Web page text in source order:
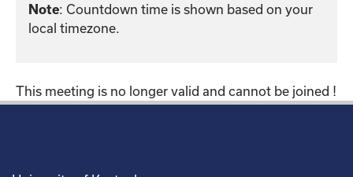
Note: Countdown time is shown based on your
local timezone.
This meeting is no longer valid and cannot be joined !